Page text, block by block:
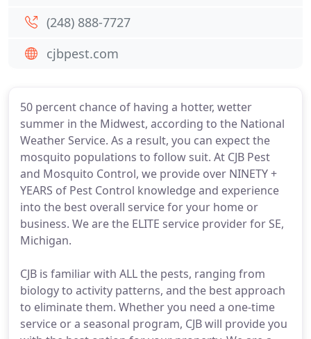
50 percent chance of having a hotter, wetter
summer in the Midwest, according to the National
Weather Service. As a result, you can expect the
mosquito populations to follow suit. At CJB Pest
and Mosquito Control, we provide over NINETY +
YEARS of Pest Control knowledge and experience
into the best overall service for your home or
business. We are the ELITE service provider for SE,
Michigan.
CJB is familiar with ALL the pests, ranging from
biology to activity patterns, and the best approach
to eliminate them. Whether you need a one-time
service or a seasonal program, CJB will provide you
(248) 888-7727
cjbpest.com